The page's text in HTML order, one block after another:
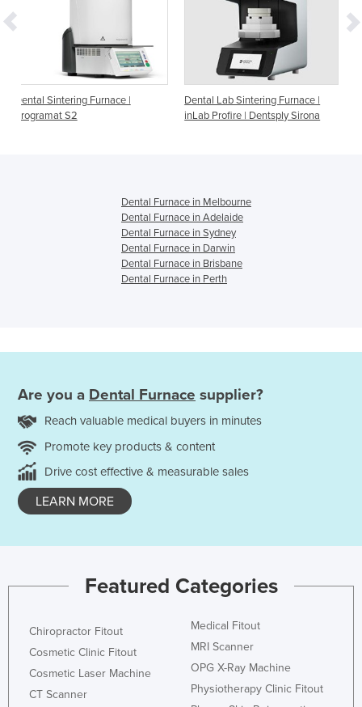
|
Dental Lab Sintering Furnace |
inLab Profire | Dentsply Sirona
Dental Furnace | High
Temperature Furnace
Dental Furnace in Melbourne
Dental Furnace in Adelaide
Dental Furnace in Sydney
Dental Furnace in Darwin
Dental Furnace in Brisbane
Dental Furnace in Perth
Are you a Dental Furnace supplier?
Reach valuable medical buyers in minutes
Promote key products & content
Drive cost effective & measurable sales
LEARN MORE
Featured Categories
Chiropractor Fitout
Cosmetic Clinic Fitout
Cosmetic Laser Machine
CT Scanner
Medical Fitout
MRI Scanner
OPG X-Ray Machine
Physiotherapy Clinic Fitout